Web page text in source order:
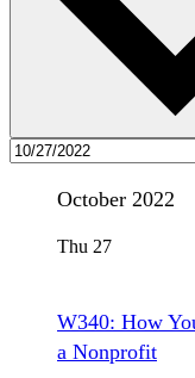
October 2022
Thu 27
W340: How
a Nonprofit